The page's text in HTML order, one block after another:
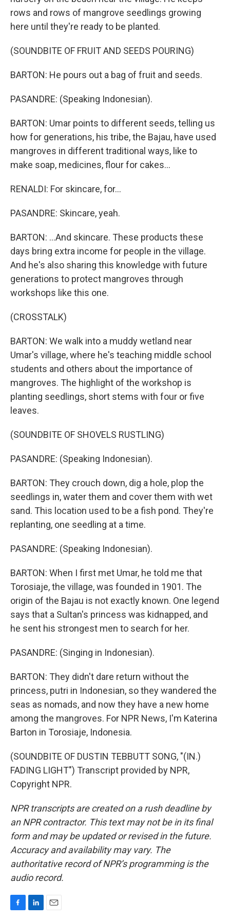
rows and rows of mangrove seedlings growing
here until they're ready to be planted.
(SOUNDBITE OF FRUIT AND SEEDS POURING)
BARTON: He pours out a bag of fruit and seeds.
PASANDRE: (Speaking Indonesian).
BARTON: Umar points to different seeds, telling us
how for generations, his tribe, the Bajau, have used
mangroves in different traditional ways, like to
make soap, medicines, flour for cakes...
RENALDI: For skincare, for...
PASANDRE: Skincare, yeah.
BARTON: ...And skincare. These products these
days bring extra income for people in the village.
And he's also sharing this knowledge with future
generations to protect mangroves through
workshops like this one.
(CROSSTALK)
BARTON: We walk into a muddy wetland near
Umar's village, where he's teaching middle school
students and others about the importance of
mangroves. The highlight of the workshop is
planting seedlings, short stems with four or five
leaves.
(SOUNDBITE OF SHOVELS RUSTLING)
PASANDRE: (Speaking Indonesian).
BARTON: They crouch down, dig a hole, plop the
seedlings in, water them and cover them with wet
sand. This location used to be a fish pond. They're
replanting, one seedling at a time.
PASANDRE: (Speaking Indonesian).
BARTON: When I first met Umar, he told me that
Torosiaje, the village, was founded in 1901. The
origin of the Bajau is not exactly known. One legend
says that a Sultan's princess was kidnapped, and
he sent his strongest men to search for her.
PASANDRE: (Singing in Indonesian).
BARTON: They didn't dare return without the
princess, putri in Indonesian, so they wandered the
seas as nomads, and now they have a new home
among the mangroves. For NPR News, I'm Katerina
Barton in Torosiaje, Indonesia.
(SOUNDBITE OF DUSTIN TEBBUTT SONG, "(IN.)
FADING LIGHT") Transcript provided by NPR,
Copyright NPR.
NPR transcripts are created on a rush deadline by
an NPR contractor. This text may not be in its final
form and may be updated or revised in the future.
Accuracy and availability may vary. The
authoritative record of NPR’s programming is the
audio record.